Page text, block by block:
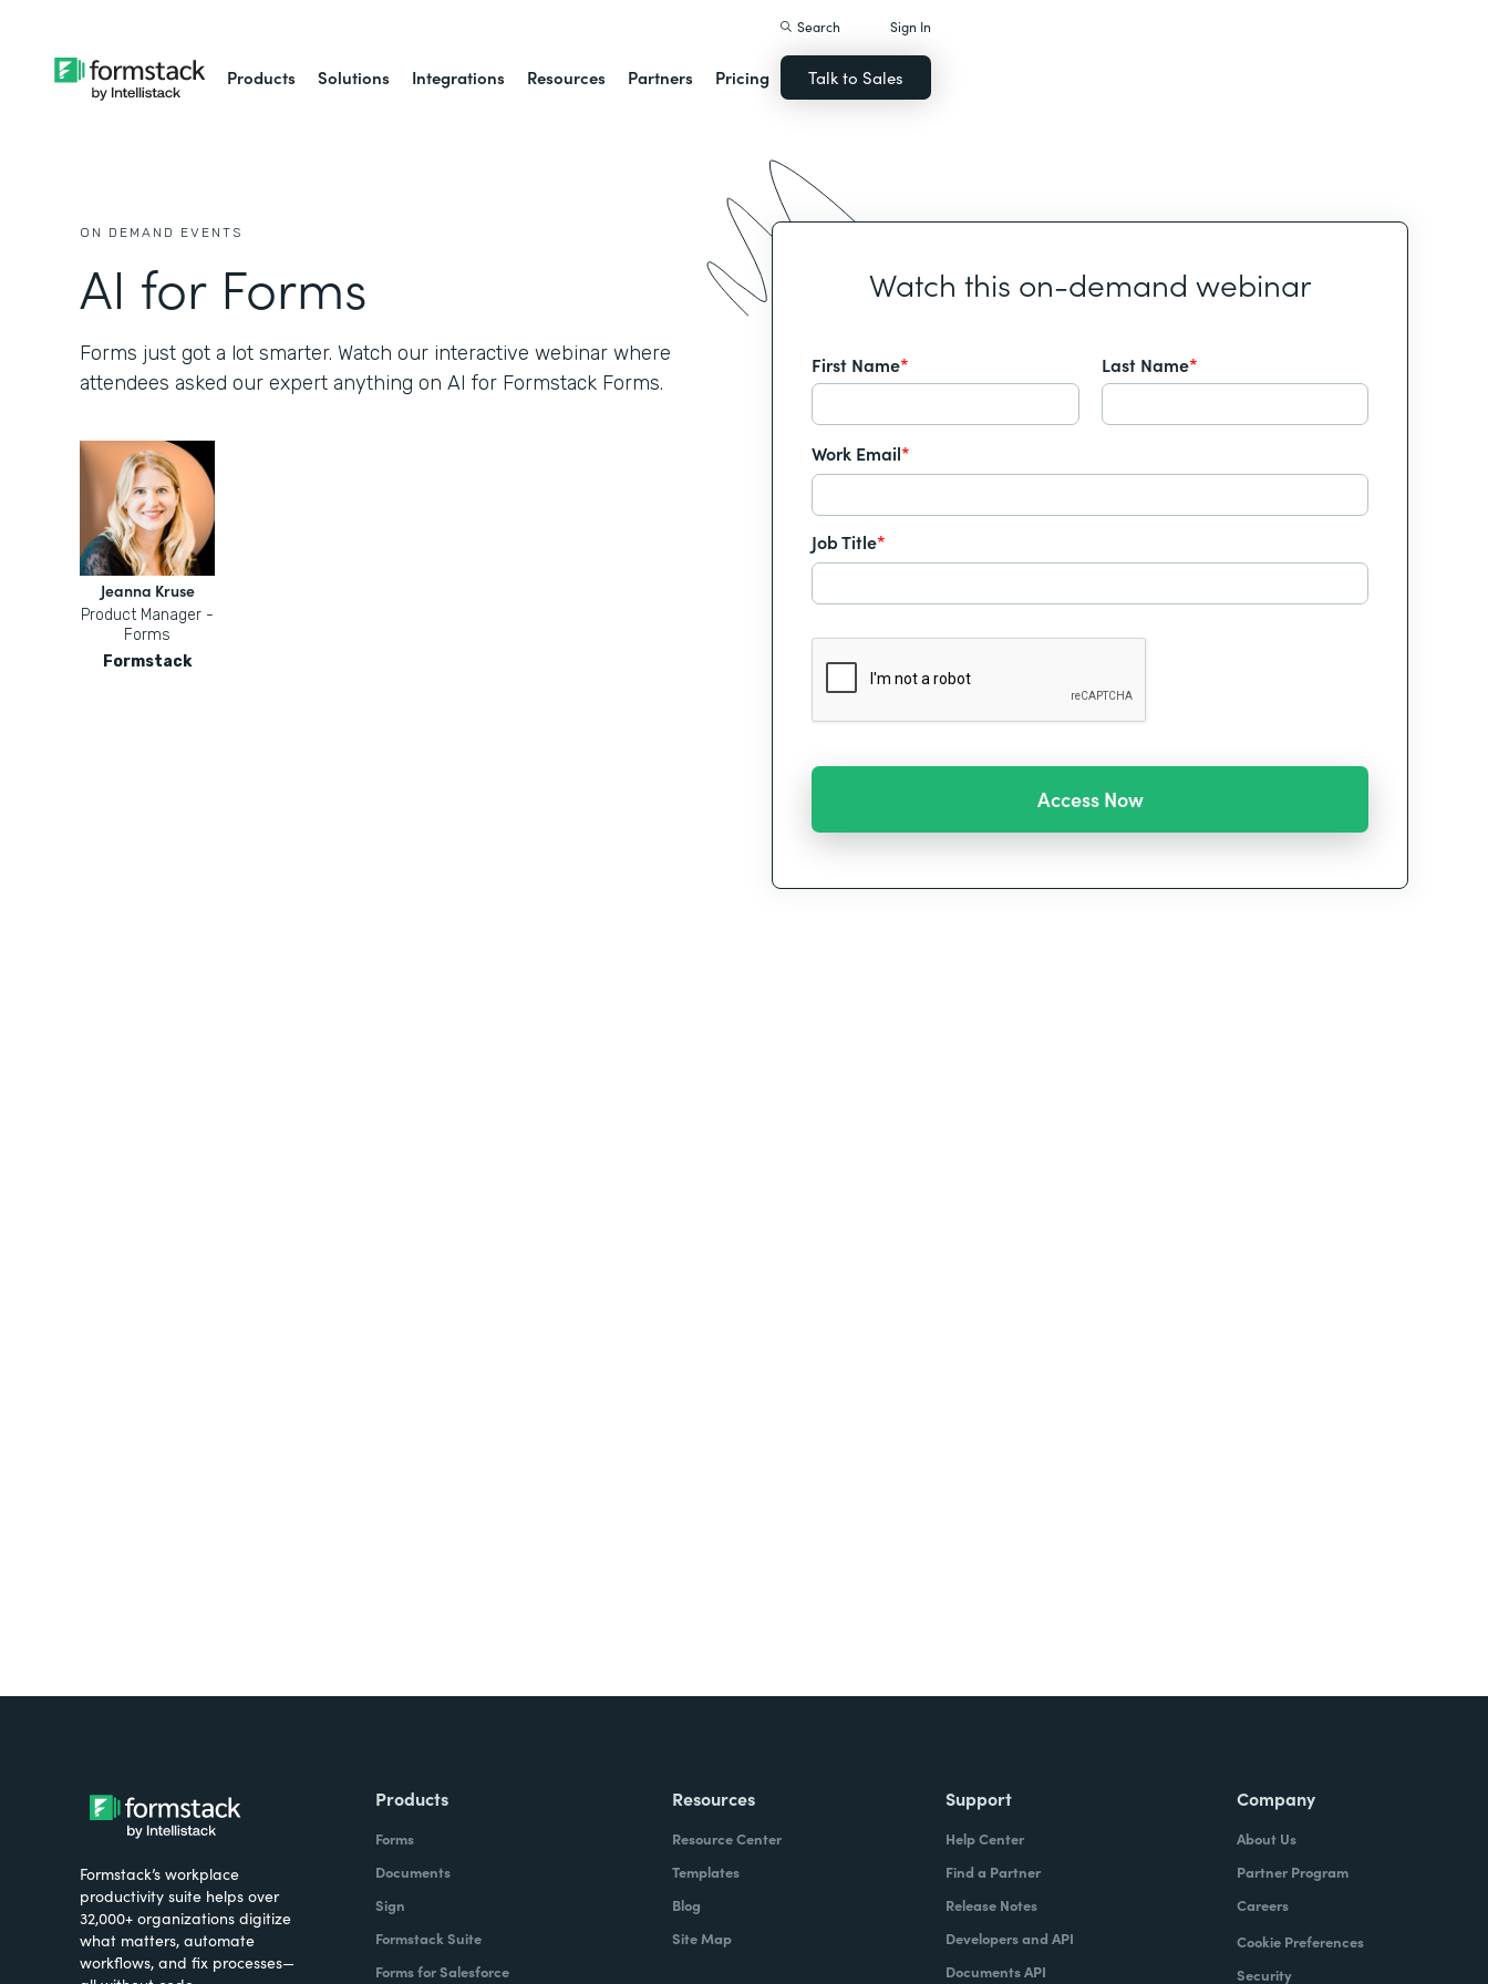
Products Solutions Integrations Resources Partners Pricing
Search Sign In
Talk to Sales
ON DEMAND EVENTS
AI for Forms
Forms just got a lot smarter. Watch our interactive webinar where
attendees asked our expert anything on AI for Formstack Forms.
Jeanna Kruse
Product Manager -
Forms
Formstack
Watch this on-demand webinar
First Name* Last Name*
Work Email*
Job Title*
Formstack’s workplace
productivity suite helps over
32,000+ organizations digitize
what matters, automate
workflows, and fix processes—
Products
Forms
Documents
Sign
Formstack Suite
Forms for Salesforce
Resources
Resource Center
Templates
Blog
Site Map
Support
Help Center
Find a Partner
Release Notes
Developers and API
Documents API
Company
About Us
Partner Program
Careers
Cookie Preferences
Security